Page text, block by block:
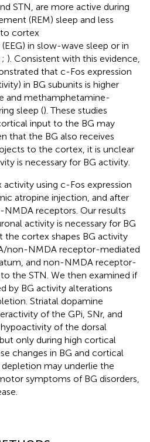
STN, are more active during
(REM) sleep and less
cortex
in slow-wave sleep or in
; ). Consistent with this evidence,
that c-Fos expression
in BG subunits is higher
and methamphetamine-
sleep (). These studies
input to the BG may
that the BG also receives
to the cortex, it is unclear
is necessary for BG activity.
using c-Fos expression
atropine injection, and after
receptors. Our results
activity is necessary for BG
the cortex shapes BG activity
non-NMDA receptor-mediated
and non-NMDA receptor-
the STN. We then examined if
by BG activity alterations
Striatal dopamine
of the GPi, SNr, and
of the dorsal
only during high cortical
changes in BG and cortical
may underlie the
symptoms of BG disorders,